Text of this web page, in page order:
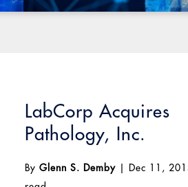
LabCorp Acquires
Pathology, Inc.
By Glenn S. Demby Dec 11,